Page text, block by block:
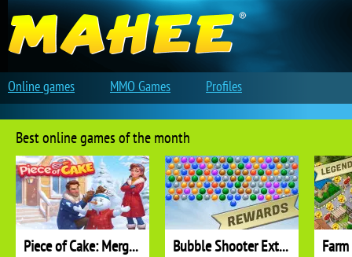
Best online games of the month
Piece of Cake: Merge and Bake Bubble Shooter Extreme
Online games MMO Games Profiles